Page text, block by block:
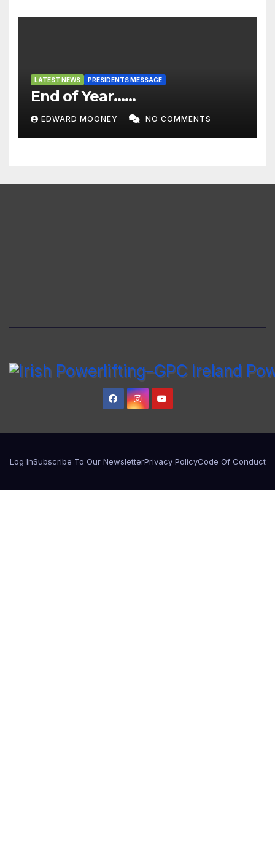
LATEST NEWS PRESIDENTS MESSAGE
End of Year……
EDWARD MOONEY NO COMMENTS
Log InSubscribe To Our NewsletterPrivacy PolicyCode Of Conduct